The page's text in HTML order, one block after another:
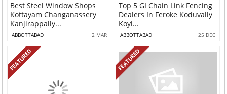
Best Steel Window Shops
Kottayam Changanassery
Kanjirappally...
ABBOTTABAD 2 MAR
Top 5 GI Chain Link Fencing
Dealers In Feroke Koduvally
Koyi...
ABBOTTABAD 25 DEC
FEATURED FEATURED